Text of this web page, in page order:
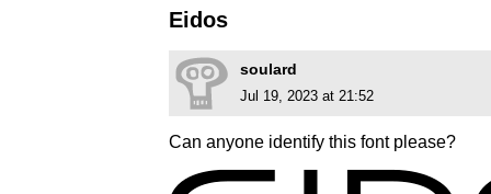
Eidos
soulard
Jul 19, 2023 at 21:52
Can anyone identify this font please?